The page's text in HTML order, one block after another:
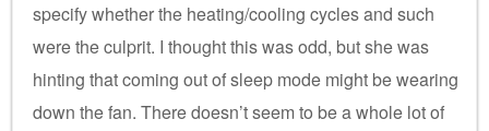
specify whether the heating/cooling cycles and such
were the culprit. I thought this was odd, but she was
hinting that coming out of sleep mode might be wearing
down the fan. There doesn’t seem to be a whole lot of